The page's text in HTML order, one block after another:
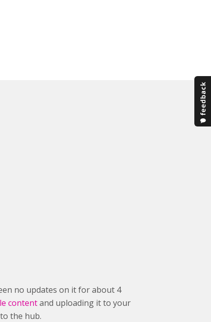
no updates on it for about 4
contentand uploading it to your
the hub.